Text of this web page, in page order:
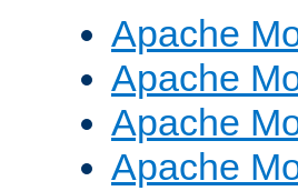
Apache
Apache
Apache
Apache